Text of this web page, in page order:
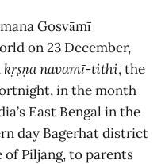
Gosvāmī
on 23 December,
kṛṣṇa navamī-tithi, the
in the month
East Bengal in the
day Bagerhat district
of Piljang, to parents